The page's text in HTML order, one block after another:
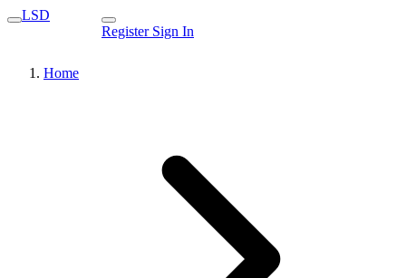
LSD
Register Sign In
Home